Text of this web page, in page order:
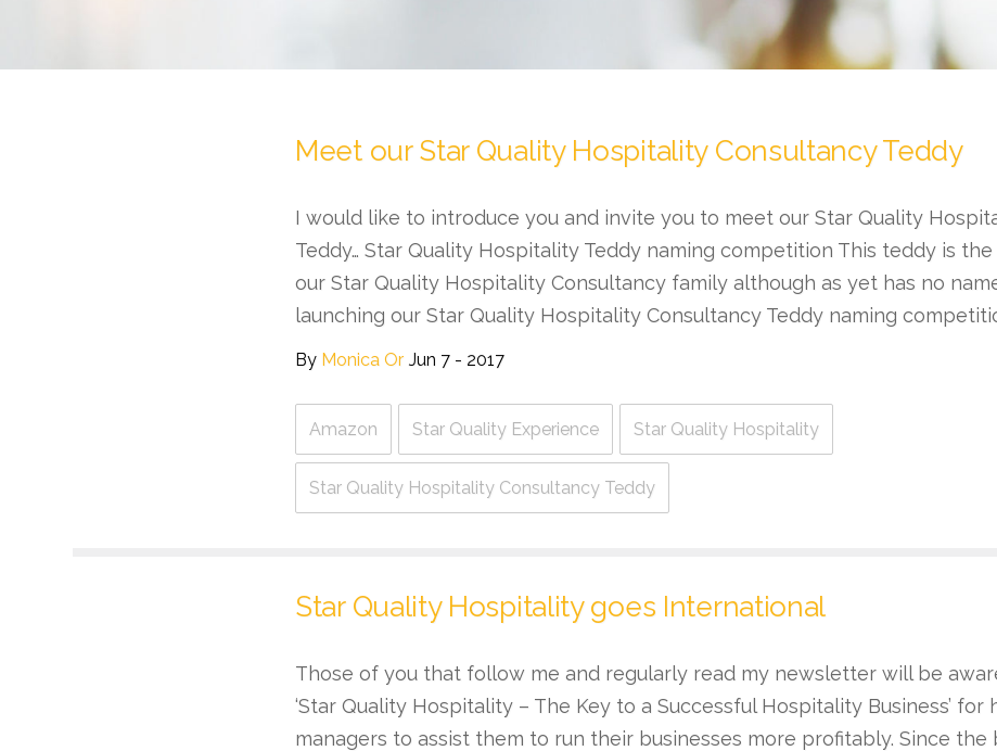
Meet our Star Quality Hospitality Consultancy Teddy
I would like to introduce you and invite you to meet our Star Quality
Teddy… Star Quality Hospitality Teddy naming competition This teddy is
our Star Quality Hospitality Consultancy family although as yet has no
launching our Star Quality Hospitality Consultancy Teddy naming
By Monica Or Jun 7 - 2017
Amazon Star Quality Experience Star Quality Hospitality
Star Quality Hospitality Consultancy Teddy
Star Quality Hospitality goes International
Those of you that follow me and regularly read my newsletter will be
‘Star Quality Hospitality – The Key to a Successful Hospitality Business’
managers to assist them to run their businesses more profitably. Since the